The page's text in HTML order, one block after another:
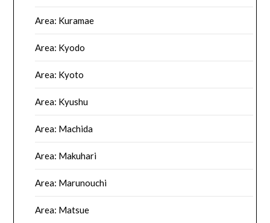
Area: Kuramae
Area: Kyodo
Area: Kyoto
Area: Kyushu
Area: Machida
Area: Makuhari
Area: Marunouchi
Area: Matsue